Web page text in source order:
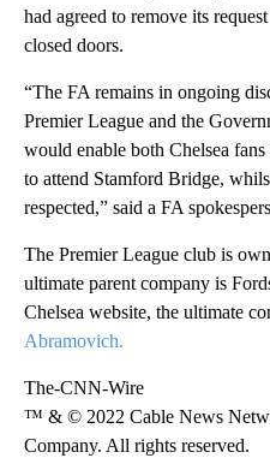
had agreed to remove its
closed doors.
“The FA remains in ongoing
Premier League and the
would enable both Chelsea
to attend Stamford Bridge,
respected,” said a FA
The Premier League club is
ultimate parent company is
Chelsea website, the ultimate
Abramovich.
The-CNN-Wire
™ & © 2022 Cable News
Company. All rights reserved.